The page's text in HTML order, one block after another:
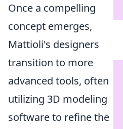
Once a compelling
concept emerges,
Mattioli's designers
transition to more
advanced tools, often
utilizing 3D modeling
software to refine the